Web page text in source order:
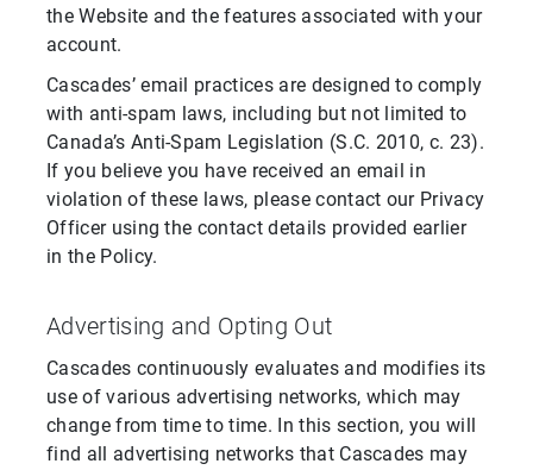
the Website and the features associated with your
account.
Cascades’ email practices are designed to comply
with anti-spam laws, including but not limited to
Canada’s Anti-Spam Legislation (S.C. 2010, c. 23).
If you believe you have received an email in
violation of these laws, please contact our Privacy
Officer using the contact details provided earlier
in the Policy.
Advertising and Opting Out
Cascades continuously evaluates and modifies its
use of various advertising networks, which may
change from time to time. In this section, you will
find all advertising networks that Cascades may